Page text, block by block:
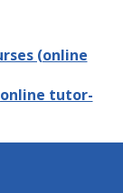
(online
tutor-